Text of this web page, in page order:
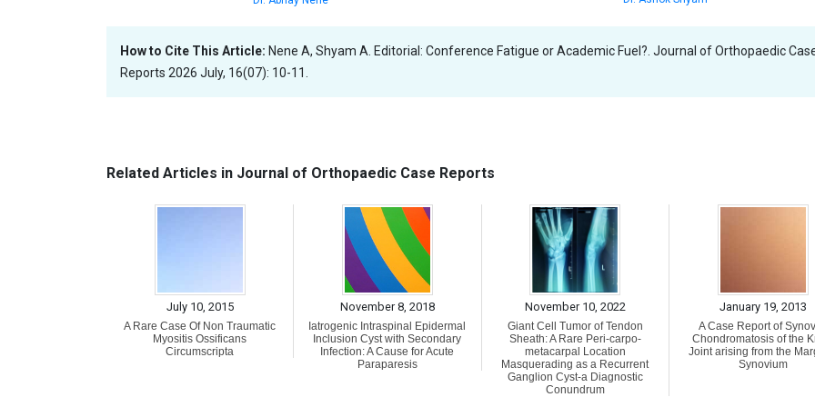
How to Cite This Article: Nene A, Shyam A. Editorial: Conference Fatigue or Academic Fuel?. Journal of Orthopaedic
Reports 2026 July, 16(07): 10-11.
Related Articles in Journal of Orthopaedic Case Reports
July 10, 2015
A Rare Case Of Non Traumatic
Myositis Ossificans
Circumscripta
November 8, 2018
Iatrogenic Intraspinal Epidermal
Inclusion Cyst with Secondary
Infection: A Cause for Acute
Paraparesis
November 10, 2022
Giant Cell Tumor of Tendon
Sheath: A Rare Peri-carpo-
metacarpal Location
Masquerading as a Recurrent
Ganglion Cyst-a Diagnostic
Conundrum
January 19, 2013
A Case Report of
Chondromatosis of the
Joint arising from the
Synovium